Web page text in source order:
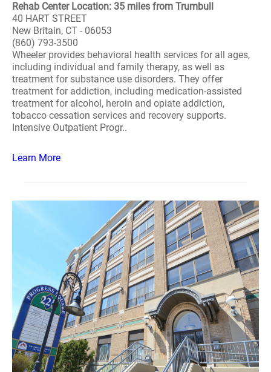
Rehab Center Location: 35 miles from Trumbull
40 HART STREET
New Britain, CT - 06053
(860) 793-3500
Wheeler provides behavioral health services for all ages,
including individual and family therapy, as well as
treatment for substance use disorders. They offer
treatment for addiction, including medication-assisted
treatment for alcohol, heroin and opiate addiction,
tobacco cessation services and recovery supports.
Intensive Outpatient Progr..
Learn More